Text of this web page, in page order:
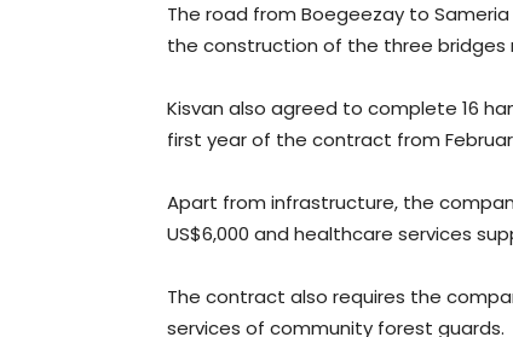
The road from Boegeezay to
the construction of the three bridges
Kisvan also agreed to complete 16
first year of the contract from
Apart from infrastructure, the
US$6,000 and healthcare services
The contract also requires the
services of community forest guards.